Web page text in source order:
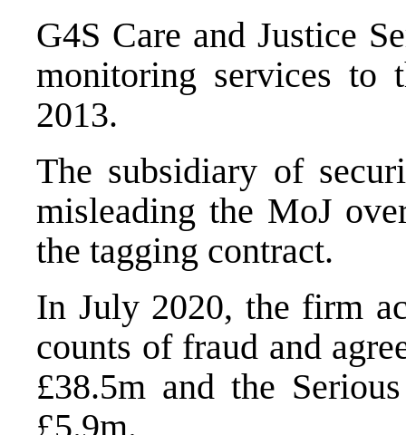
G4S Care and Justice
monitoring services to
2013.
The subsidiary of
misleading the MoJ
the tagging contract.
In July 2020, the firm
counts of fraud and
£38.5m and the
£5.9m.